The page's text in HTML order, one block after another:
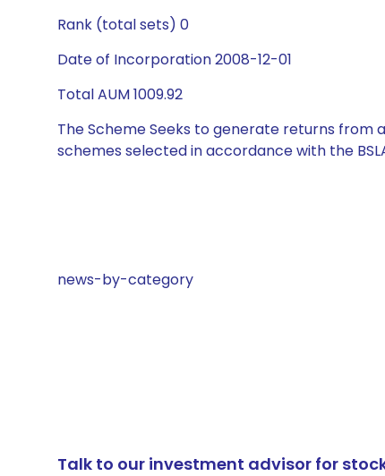
Rank (total sets) 0
Date of Incorporation 2008-12-01
Total AUM 1009.92
The Scheme Seeks to generate returns
schemes selected in accordance with the
news-by-category
Talk to our investment advisor for